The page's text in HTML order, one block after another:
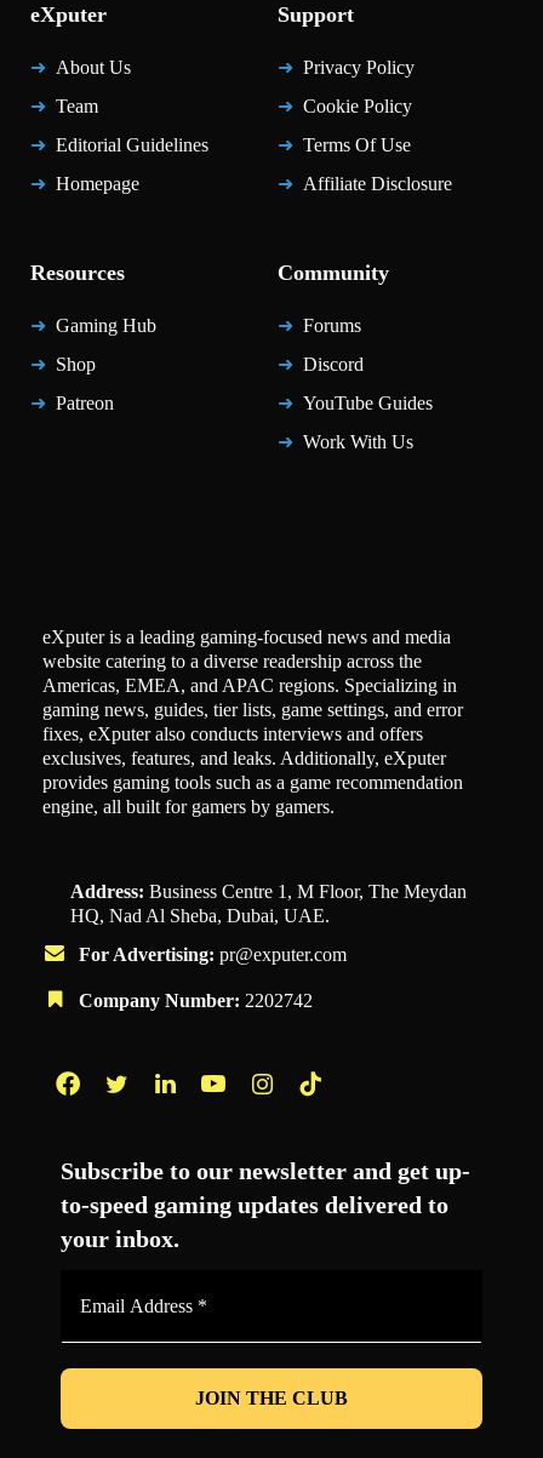
eXputer
About Us
Team
Editorial Guidelines
Homepage
Support
Privacy Policy
Cookie Policy
Terms Of Use
Affiliate Disclosure
Resources
Gaming Hub
Shop
Patreon
Community
Forums
Discord
YouTube Guides
Work With Us
eXputer is a leading gaming-focused news and media
website catering to a diverse readership across the
Americas, EMEA, and APAC regions. Specializing in
gaming news, guides, tier lists, game settings, and error
fixes, eXputer also conducts interviews and offers
exclusives, features, and leaks. Additionally, eXputer
provides gaming tools such as a game recommendation
engine, all built for gamers by gamers.
Address: Business Centre 1, M Floor, The Meydan
HQ, Nad Al Sheba, Dubai, UAE.
For Advertising: pr@exputer.com
Company Number: 2202742
Subscribe to our newsletter and get up-
to-speed gaming updates delivered to
your inbox.
*